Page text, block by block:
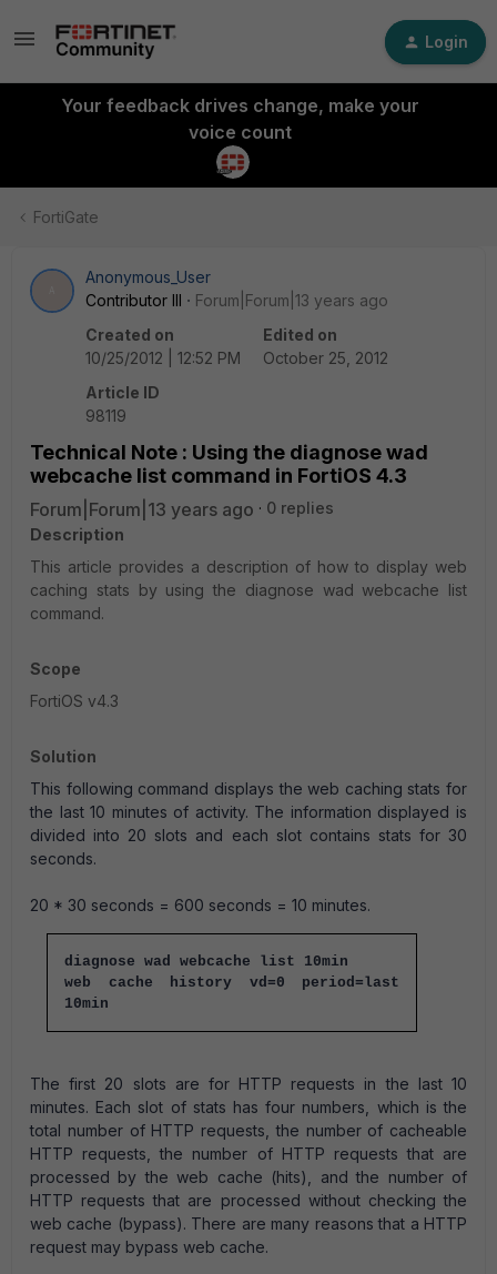
Login
Your feedback drives change, make your
voice count
FortiGate
Anonymous_User
Contributor III
Forum|Forum|13 years ago
Created on
10/25/2012 | 12:52 PM
Edited on
October 25, 2012
Article ID
98119
Technical Note : Using the diagnose wad
webcache list command in FortiOS 4.3
Forum|Forum|13 years ago
0 replies
Description
This article provides a description of how to display web
caching stats by using the diagnose wad webcache list
command.
Scope
FortiOS v4.3
Solution
This following command displays the web caching stats for
the last 10 minutes of activity. The information displayed is
divided into 20 slots and each slot contains stats for 30
seconds.
20 * 30 seconds = 600 seconds = 10 minutes.
diagnose wad webcache list 10min
web cache history vd=0 period=last
10min
The first 20 slots are for HTTP requests in the last 10
minutes. Each slot of stats has four numbers, which is the
total number of HTTP requests, the number of cacheable
HTTP requests, the number of HTTP requests that are
processed by the web cache (hits), and the number of
HTTP requests that are processed without checking the
web cache (bypass). There are many reasons that a HTTP
request may bypass web cache.